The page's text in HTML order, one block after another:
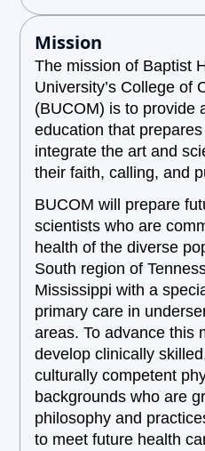
Mission
The mission of Baptist
University’s College of
(BUCOM) is to provide
education that
integrate the art and
their faith, calling, and
BUCOM will prepare
scientists who are
health of the diverse
South region of
Mississippi with a
primary care in
areas. To advance this
develop clinically
culturally competent
backgrounds who are
philosophy and
to meet future health